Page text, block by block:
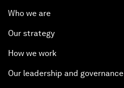
Who we are
Our strategy
How we work
Our leadership and governance